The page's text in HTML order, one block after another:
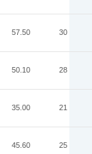
57.50 30
50.10 28
35.00 21
45.60 25